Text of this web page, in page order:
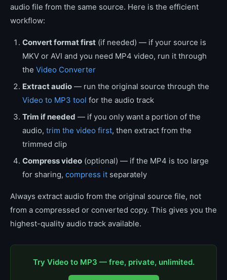
audio file from the same source. Here is the efficient
workflow:
Convert format first (if needed) — if your source is
MKV or AVI and you need MP4 video, run it through
the Video Converter
Extract audio — run the original source through the
Video to MP3 tool for the audio track
Trim if needed — if you only want a portion of the
audio, trim the video first, then extract from the
trimmed clip
Compress video (optional) — if the MP4 is too large
for sharing, compress it separately
Always extract audio from the original source file, not
from a compressed or converted copy. This gives you the
highest-quality audio track available.
Try Video to MP3 — free, private, unlimited.